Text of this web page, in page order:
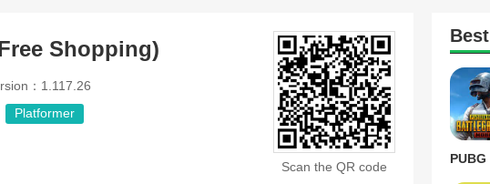
Shopping)
：1.117.26
Platformer
Scan the QR code
Best